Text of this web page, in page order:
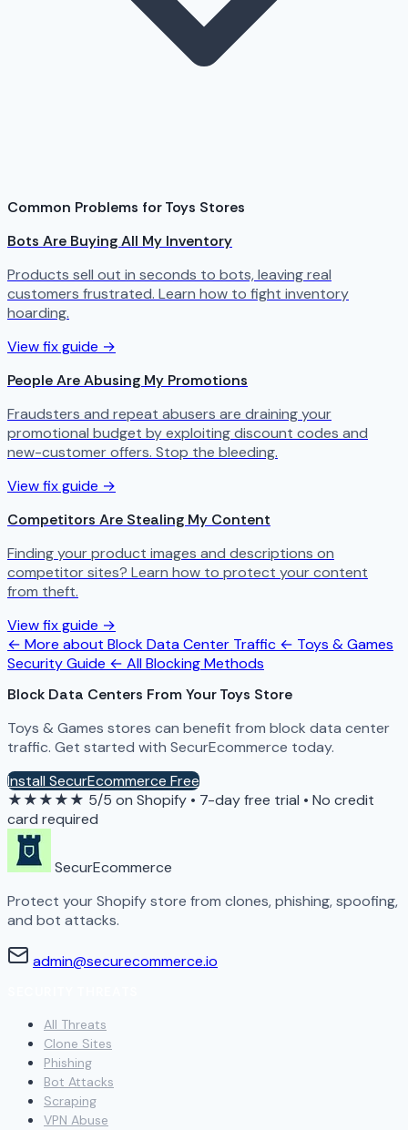
Common Problems for Toys Stores
Bots Are Buying All My Inventory
Products sell out in seconds to bots, leaving real
customers frustrated. Learn how to fight inventory
hoarding.
View fix guide →
People Are Abusing My Promotions
Fraudsters and repeat abusers are draining your
promotional budget by exploiting discount codes and
new-customer offers. Stop the bleeding.
View fix guide →
Competitors Are Stealing My Content
Finding your product images and descriptions on
competitor sites? Learn how to protect your content
from theft.
View fix guide →
← More about Block Data Center Traffic ← Toys & Games
Security Guide ← All Blocking Methods
Block Data Centers From Your Toys Store
Toys & Games stores can benefit from block data center
traffic. Get started with SecurEcommerce today.
Install SecurEcommerce Free
★★★★★ 5/5 on Shopify • 7-day free trial • No credit
card required
SecurEcommerce
Protect your Shopify store from clones, phishing, spoofing,
and bot attacks.
admin@securecommerce.io
All Threats
Clone Sites
Phishing
Bot Attacks
Scraping
VPN Abuse